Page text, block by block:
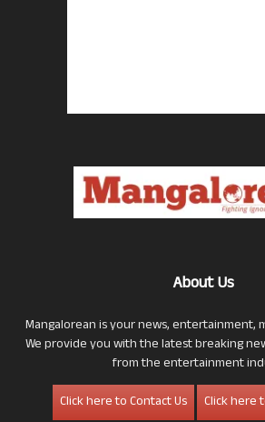
About Us
Mangalorean is your news, entertainment,
We provide you with the latest breaking
from the entertainment
Click here to Contact Us
Click here